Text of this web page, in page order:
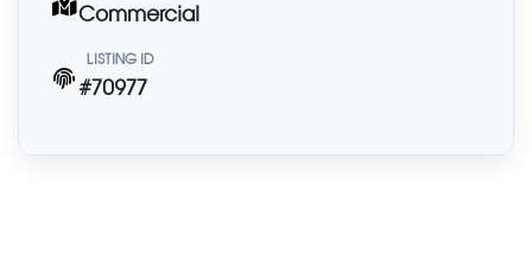
Commercial
LISTING ID
#70977